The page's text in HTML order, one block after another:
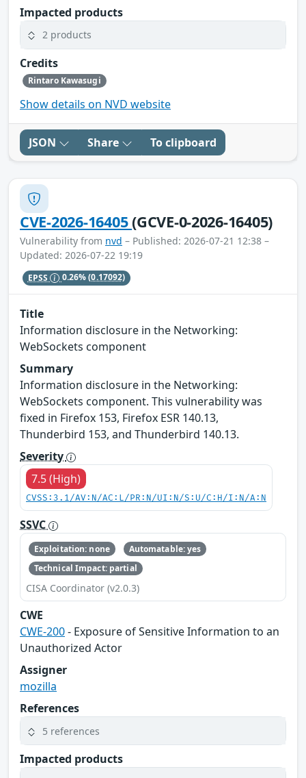
Impacted products
2 products
Credits
Rintaro Kawasugi
Show details on NVD website
JSON Share To clipboard
CVE-2026-16405(GCVE-0-2026-16405)
Vulnerability from nvd – Published: 2026-07-21 12:38 –
Updated: 2026-07-22 19:19
EPSS 0.26%(0.17092)
Title
Information disclosure in the Networking:
WebSockets component
Summary
Information disclosure in the Networking:
WebSockets component. This vulnerability was
fixed in Firefox 153, Firefox ESR 140.13,
Thunderbird 153, and Thunderbird 140.13.
Severity
7.5 (High)
CVSS:3.1/AV:N/AC:L/PR:N/UI:N/S:U/C:H/I:N/A:N
SSVC
Exploitation: none
Automatable: yes
Technical Impact: partial
CISA Coordinator (v2.0.3)
CWE
CWE-200- Exposure of Sensitive Information to an
Unauthorized Actor
Assigner
mozilla
References
5 references
Impacted products